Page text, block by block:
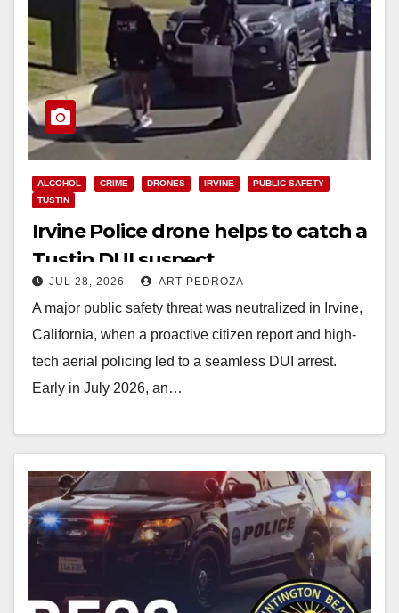
ALCOHOL CRIME DRONES IRVINE
PUBLIC SAFETY
TUSTIN
Irvine Police drone helps to catch a
Tustin DUI suspect
JUL 28, 2026 ART PEDROZA
A major public safety threat was neutralized in Irvine,
California, when a proactive citizen report and high-
tech aerial policing led to a seamless DUI arrest.
Early in July 2026, an…